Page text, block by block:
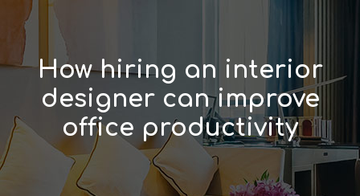
How hiring an interior
designer can improve
office productivity